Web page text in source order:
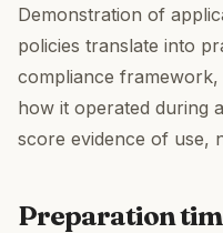
Demonstration of
policies translate into
compliance framework,
how it operated during
score evidence of use,
Preparation